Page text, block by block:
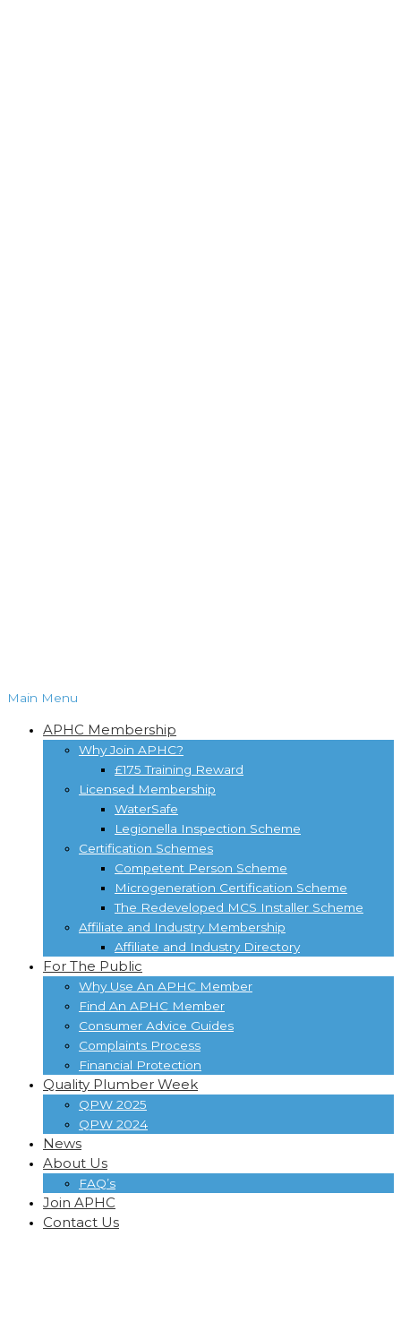
Main Menu
APHC Membership
Why Join APHC?
£175 Training Reward
Licensed Membership
WaterSafe
Legionella Inspection Scheme
Certification Schemes
Competent Person Scheme
Microgeneration Certification Scheme
The Redeveloped MCS Installer Scheme
Affiliate and Industry Membership
Affiliate and Industry Directory
For The Public
Why Use An APHC Member
Find An APHC Member
Consumer Advice Guides
Complaints Process
Financial Protection
Quality Plumber Week
QPW 2025
QPW 2024
News
About Us
FAQ’s
Join APHC
Contact Us